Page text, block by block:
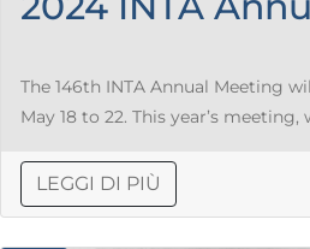
The 146th INTA Annual Meeting
May 18 to 22. This year’s
LEGGI DI PIÙ